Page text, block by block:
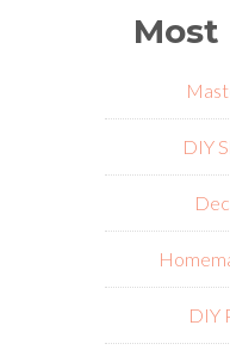
Most
DIY
DIY